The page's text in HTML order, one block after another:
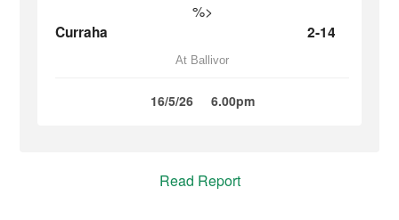
%>
Curraha 2-14
At Ballivor
16/5/26 6.00pm
Read Report